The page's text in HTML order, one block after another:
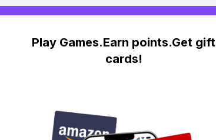
Play Games.Earn points.Get gift
cards!